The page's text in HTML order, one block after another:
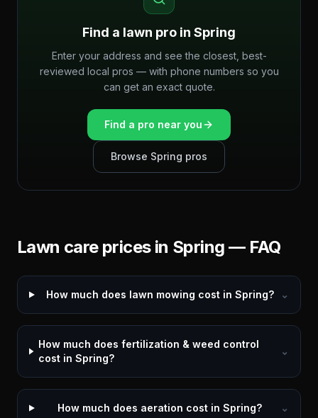
Find a lawn pro in Spring
Enter your address and see the closest, best-
reviewed local pros — with phone numbers so you
can get an exact quote.
Find a pro near you
Browse Spring pros
Lawn care prices in Spring — FAQ
How much does lawn mowing cost in Spring? ⌄
How much does fertilization & weed control
cost in Spring?
⌄
How much does aeration cost in Spring? ⌄